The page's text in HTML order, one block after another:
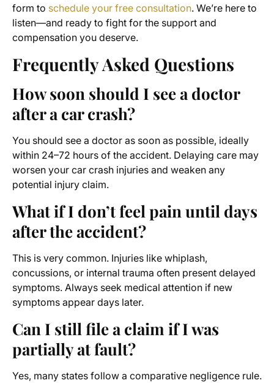
form to schedule your free consultation. We’re here to
listen—and ready to fight for the support and
compensation you deserve.
Frequently Asked Questions
How soon should I see a doctor
after a car crash?
You should see a doctor as soon as possible, ideally
within 24–72 hours of the accident. Delaying care may
worsen your car crash injuries and weaken any
potential injury claim.
What if I don’t feel pain until days
after the accident?
This is very common. Injuries like whiplash,
concussions, or internal trauma often present delayed
symptoms. Always seek medical attention if new
symptoms appear days later.
Can I still file a claim if I was
partially at fault?
Yes, many states follow a comparative negligence rule.